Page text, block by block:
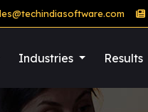
Industries Results